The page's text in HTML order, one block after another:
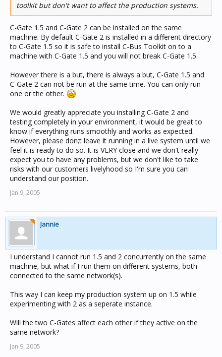
toolkit but don't want to affect the production systems.
C-Gate 1.5 and C-Gate 2 can be installed on the same
machine. By default C-Gate 2 is installed in a different directory
to C-Gate 1.5 so it is safe to install C-Bus Toolkit on to a
machine with C-Gate 1.5 and you will not break C-Gate 1.5.
However there is a but, there is always a but, C-Gate 1.5 and
C-Gate 2 can not be run at the same time. You can only run
one or the other.
We would greatly appreciate you installing C-Gate 2 and
testing completely in your environment, it would be great to
know if everything runs smoothly and works as expected.
However, please don;t leave it running in a live system until we
feel it is ready to do so. It is VERY close and we don't really
expect you to have any problems, but we don't like to take
risks with our customers livelyhood so I'm sure you can
understand our position.
Jan 9, 2005
Jannie
I understand I cannot run 1.5 and 2 concurrently on the same
machine, but what if I run them on different systems, both
connected to the same network(s).
This way I can keep my production system up on 1.5 while
experimenting with 2 as a seperate instance.
Will the two C-Gates affect each other if they active on the
same network?
Jan 9, 2005